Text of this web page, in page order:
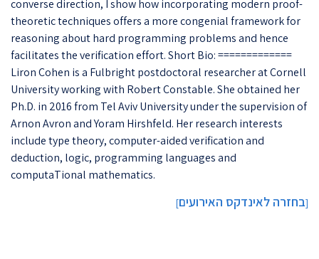
converse direction, I show how incorporating modern proof-
theoretic techniques offers a more congenial framework for
reasoning about hard programming problems and hence
facilitates the verification effort. Short Bio: =============
Liron Cohen is a Fulbright postdoctoral researcher at Cornell
University working with Robert Constable. She obtained her
Ph.D. in 2016 from Tel Aviv University under the supervision of
Arnon Avron and Yoram Hirshfeld. Her research interests
include type theory, computer-aided verification and
deduction, logic, programming languages and
computaTional mathematics.
[בחזרה לאינדקס האירועים]